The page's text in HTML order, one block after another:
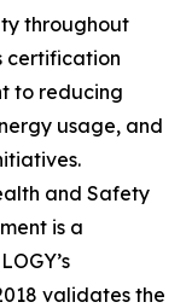
throughout
certification
to reducing
usage, and
and Safety
is a
validates the